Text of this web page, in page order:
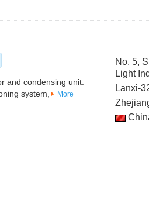
and condensing unit.
system,
More
No. 5,
Light
Lanxi-